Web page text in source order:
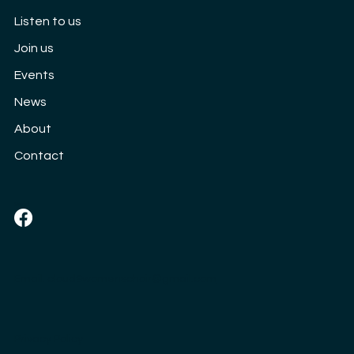
Listen to us
Join us
Events
News
About
Contact